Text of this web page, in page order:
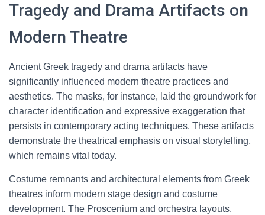
Tragedy and Drama Artifacts on
Modern Theatre
Ancient Greek tragedy and drama artifacts have
significantly influenced modern theatre practices and
aesthetics. The masks, for instance, laid the groundwork for
character identification and expressive exaggeration that
persists in contemporary acting techniques. These artifacts
demonstrate the theatrical emphasis on visual storytelling,
which remains vital today.
Costume remnants and architectural elements from Greek
theatres inform modern stage design and costume
development. The Proscenium and orchestra layouts,